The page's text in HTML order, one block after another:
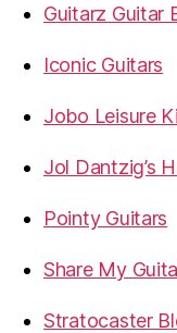
Guitarz Guitar
Iconic Guitars
Jobo Leisure
Jol Dantzig’s
Pointy Guitars
Share My
Stratocaster